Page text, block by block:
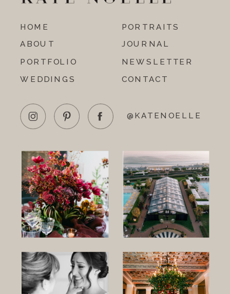
HOME
ABOUT
PORTFOLIO
WEDDINGS
PORTRAITS
JOURNAL
NEWSLETTER
CONTACT
@KATENOELLE